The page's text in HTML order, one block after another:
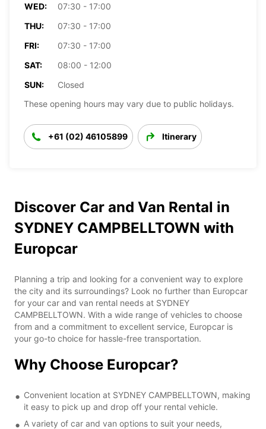
WED:
07:30 - 17:00
THU:
07:30 - 17:00
FRI:
07:30 - 17:00
SAT:
08:00 - 12:00
SUN:
Closed
These opening hours may vary due to public holidays.
+61 (02) 46105899 Itinerary
Discover Car and Van Rental in
SYDNEY CAMPBELLTOWN with
Europcar
Planning a trip and looking for a convenient way to explore
the city and its surroundings? Look no further than Europcar
for your car and van rental needs at SYDNEY
CAMPBELLTOWN. With a wide range of vehicles to choose
from and a commitment to excellent service, Europcar is
your go-to choice for hassle-free transportation.
Why Choose Europcar?
Convenient location at SYDNEY CAMPBELLTOWN, making
it easy to pick up and drop off your rental vehicle.
A variety of car and van options to suit your needs,